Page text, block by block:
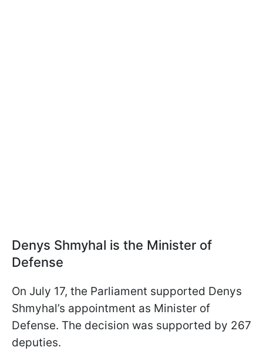
Denys Shmyhal is the Minister of
Defense
On July 17, the Parliament supported Denys
Shmyhal’s appointment as Minister of
Defense. The decision was supported by 267
deputies.